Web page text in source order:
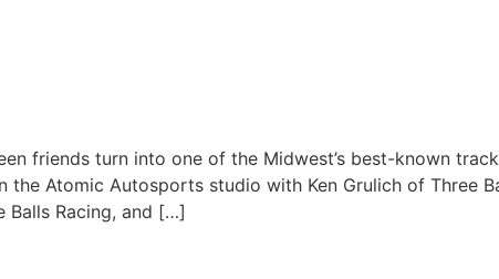
friends turn into one of the Midwest’s best-known
the Atomic Autosports studio with Ken Grulich of Three
Balls Racing, and […]